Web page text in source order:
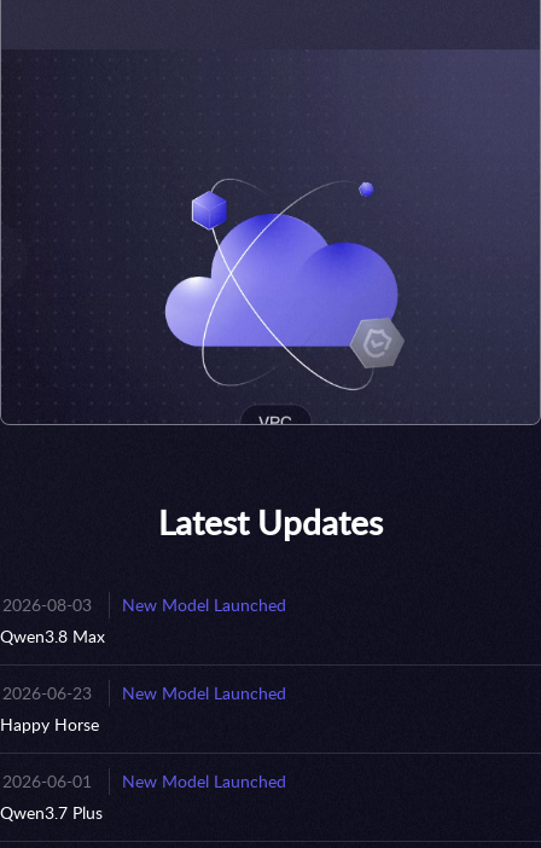
Latest Updates
2026-08-03
New Model Launched
Qwen3.8 Max
2026-06-23
New Model Launched
Happy Horse
2026-06-01
New Model Launched
Qwen3.7 Plus